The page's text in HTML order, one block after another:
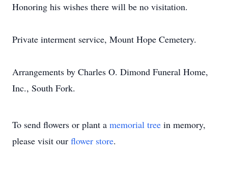
Honoring his wishes there will be no visitation.
Private interment service, Mount Hope Cemetery.
Arrangements by Charles O. Dimond Funeral Home,
Inc., South Fork.
To send flowers or plant a memorial tree in memory,
please visit our flower store.